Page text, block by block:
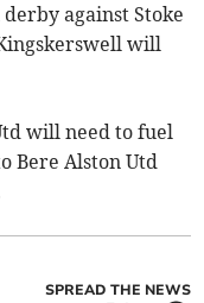
against Stoke
will
will need to fuel
Bere Alston Utd
SPREAD THE NEWS